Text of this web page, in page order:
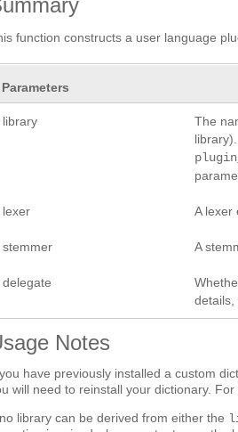
function constructs a user language
Parameters
library
The
lexer A lexer
stemmer A
delegate
details,
Notes
have previously installed a custom
will need to reinstall your dictionary.
library can be derived from either the